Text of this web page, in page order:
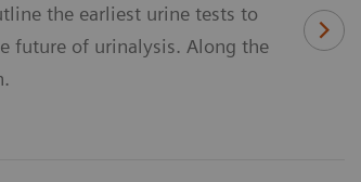
the earliest urine tests to
future of urinalysis. Along the